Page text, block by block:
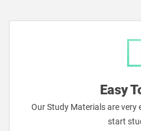
Easy
Our Study Materials are very
start